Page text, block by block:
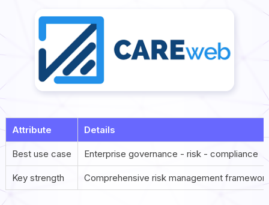
Attribute Details
Best use case Enterprise governance - risk - compliance
Key strength Comprehensive risk management